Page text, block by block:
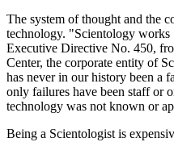
The system of thought and the
technology. "Scientology works
Executive Directive No. 450,
Center, the corporate entity of
has never in our history been a
only failures have been staff or
technology was not known or
Being a Scientologist is